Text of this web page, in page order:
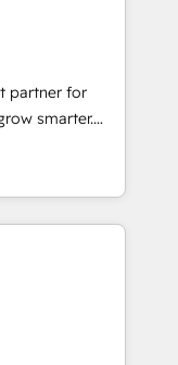
Impact
🏆2019
Award 🏆
Award 🏆2017
🏆2016
🏆2015
HubSpot
HubSpot
partner for
smarter.
from
and
great
migration -
modules,
digital
and